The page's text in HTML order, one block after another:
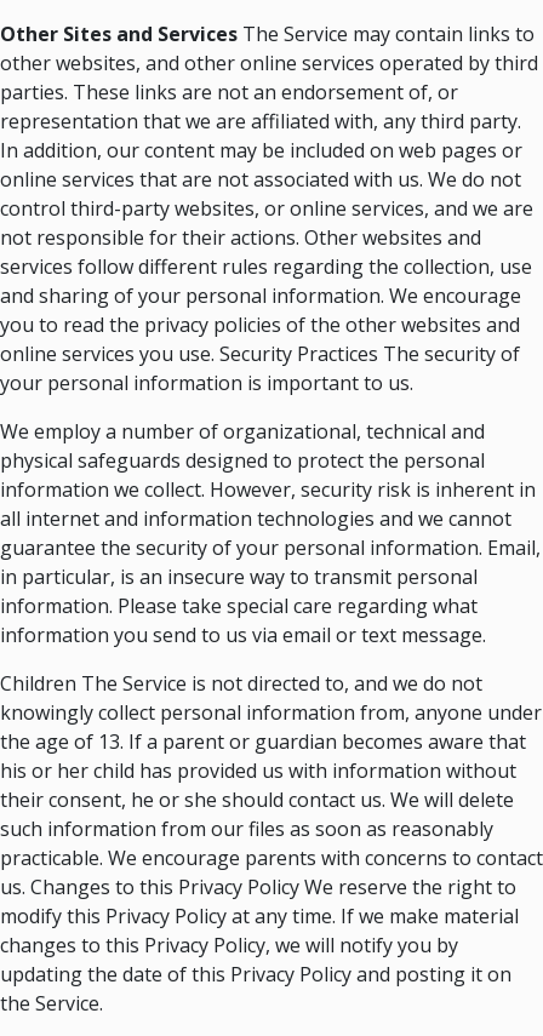
Other Sites and Services The Service may contain links to
other websites, and other online services operated by third
parties. These links are not an endorsement of, or
representation that we are affiliated with, any third party.
In addition, our content may be included on web pages or
online services that are not associated with us. We do not
control third-party websites, or online services, and we are
not responsible for their actions. Other websites and
services follow different rules regarding the collection, use
and sharing of your personal information. We encourage
you to read the privacy policies of the other websites and
online services you use. Security Practices The security of
your personal information is important to us.
We employ a number of organizational, technical and
physical safeguards designed to protect the personal
information we collect. However, security risk is inherent in
all internet and information technologies and we cannot
guarantee the security of your personal information. Email,
in particular, is an insecure way to transmit personal
information. Please take special care regarding what
information you send to us via email or text message.
Children The Service is not directed to, and we do not
knowingly collect personal information from, anyone under
the age of 13. If a parent or guardian becomes aware that
his or her child has provided us with information without
their consent, he or she should contact us. We will delete
such information from our files as soon as reasonably
practicable. We encourage parents with concerns to contact
us. Changes to this Privacy Policy We reserve the right to
modify this Privacy Policy at any time. If we make material
changes to this Privacy Policy, we will notify you by
updating the date of this Privacy Policy and posting it on
the Service.